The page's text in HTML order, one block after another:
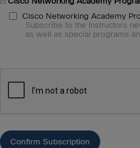
Cisco Networking Academy
Subscribe to the Instructors
as well as special programs